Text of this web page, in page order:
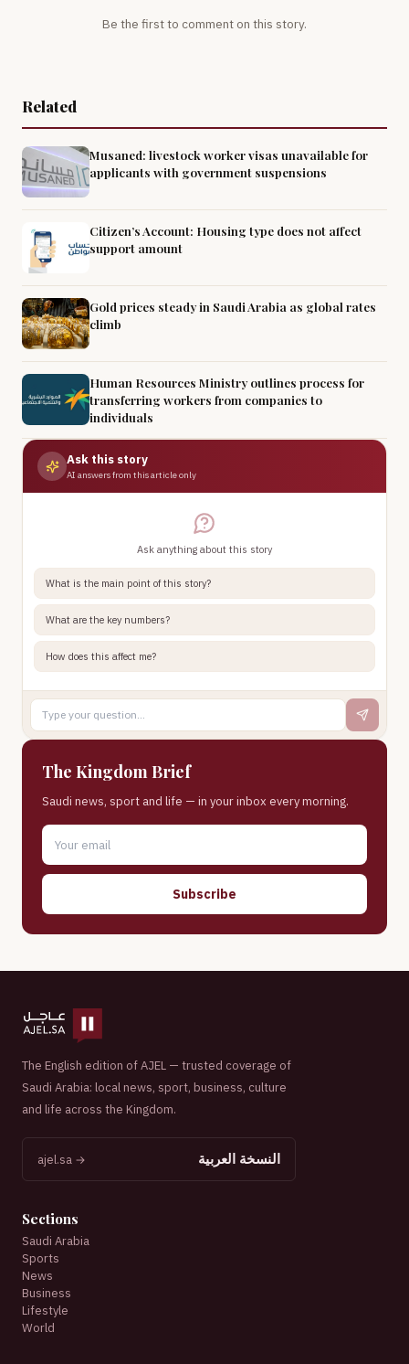
Be the first to comment on this story.
Related
Musaned: livestock worker visas unavailable for
applicants with government suspensions
Citizen’s Account: Housing type does not affect
support amount
Gold prices steady in Saudi Arabia as global rates
climb
Human Resources Ministry outlines process for
transferring workers from companies to
individuals
Ask this story
AI answers from this article only
Ask anything about this story
What is the main point of this story?
What are the key numbers?
How does this affect me?
The Kingdom Brief
Saudi news, sport and life — in your inbox every morning.
Subscribe
The English edition of AJEL — trusted coverage of
Saudi Arabia: local news, sport, business, culture
and life across the Kingdom.
النسخة العربية ajel.sa →
Sections
Saudi Arabia
Sports
News
Business
Lifestyle
World